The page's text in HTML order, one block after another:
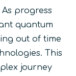
progress
quantum
out of time
This
journey